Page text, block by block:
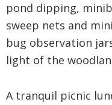
pond dipping,
sweep nets and
bug observation
light of the
A tranquil picnic